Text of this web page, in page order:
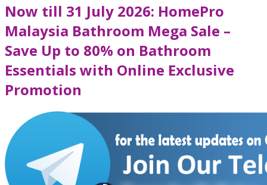
Now till 31 July 2026: HomePro
Malaysia Bathroom Mega Sale –
Save Up to 80% on Bathroom
Essentials with Online Exclusive
Promotion